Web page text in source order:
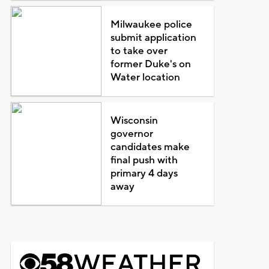
Milwaukee police
submit application
to take over
former Duke's on
Water location
Wisconsin
governor
candidates make
final push with
primary 4 days
away